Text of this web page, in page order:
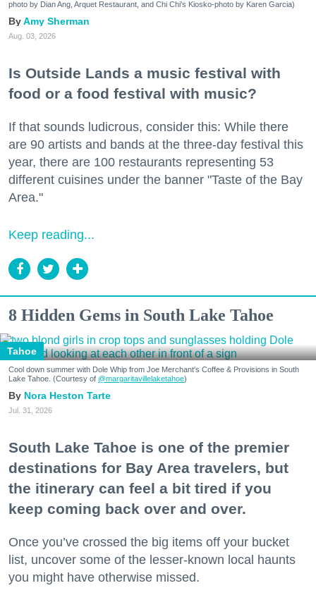
photo by Dian Ang, Arquet Restaurant, and Chi Chi's Kiosko-photo by Karen Garcia)
Amy Sherman
Aug. 03, 2026
Is Outside Lands a music festival with
food or a food festival with music?
If that sounds ludicrous, consider this: While there
are 90 artists and bands at the three-day festival this
year, there are 100 restaurants representing 53
different cuisines under the banner "Taste of the Bay
Area."
Keep reading...
8 Hidden Gems in South Lake Tahoe
Tahoe
Cool down summer with Dole Whip from Joe Merchant's Coffee & Provisions in South
Lake Tahoe. (Courtesy of @margaritavillelaketahoe)
Nora Heston Tarte
Jul. 31, 2026
South Lake Tahoe is one of the premier
destinations for Bay Area travelers, but
the itinerary can feel a bit tired if you
keep coming back over and over.
Once you’ve crossed the big items off your bucket
list, uncover some of the lesser-known local haunts
you might have otherwise missed.